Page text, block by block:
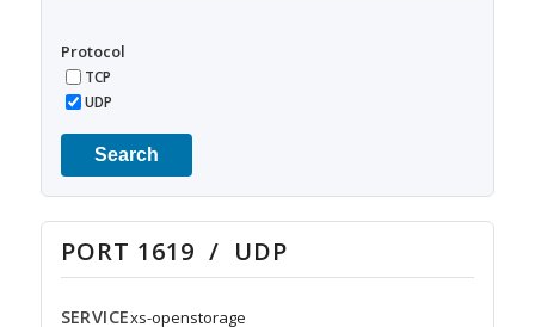
Protocol
TCP
UDP
Search
PORT 1619 / UDP
SERVICExs-openstorage